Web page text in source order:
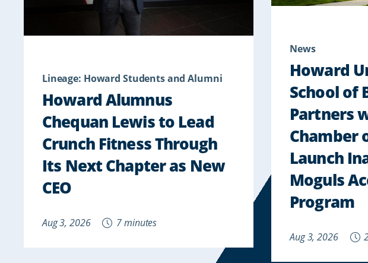
Lineage: Howard Students and Alumni
Howard Alumnus
Chequan Lewis to Lead
Crunch Fitness Through
Its Next Chapter as New
CEO
Aug 3, 2026 7 minutes
News
Howard
School of
Partners
Chamber
Launch
Moguls
Program
Aug 3, 2026